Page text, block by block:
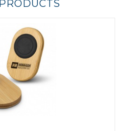
PRODUCTS